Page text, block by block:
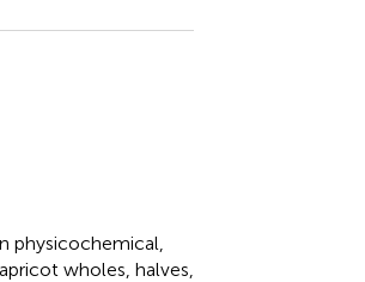
physicochemical,
wholes, halves,